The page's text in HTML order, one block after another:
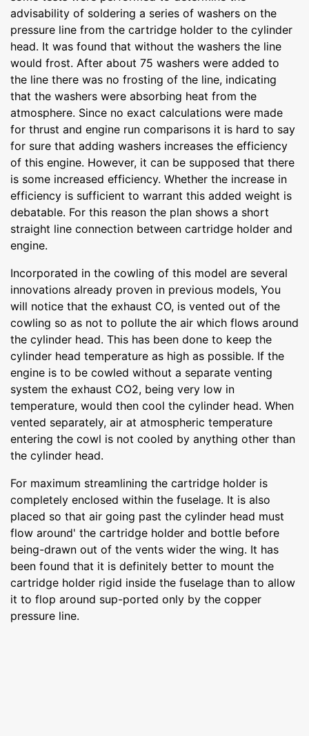
advisability of soldering a series of washers on the
pressure line from the cartridge holder to the cylinder
head. It was found that without the washers the line
would frost. After about 75 washers were added to
the line there was no frosting of the line, indicating
that the washers were absorbing heat from the
atmosphere. Since no exact calculations were made
for thrust and engine run comparisons it is hard to say
for sure that adding washers increases the efficiency
of this engine. However, it can be supposed that there
is some increased efficiency. Whether the increase in
efficiency is sufficient to warrant this added weight is
debatable. For this reason the plan shows a short
straight line connection between cartridge holder and
engine.
Incorporated in the cowling of this model are several
innovations already proven in previous models, You
will notice that the exhaust CO, is vented out of the
cowling so as not to pollute the air which flows around
the cylinder head. This has been done to keep the
cylinder head temperature as high as possible. If the
engine is to be cowled without a separate venting
system the exhaust CO2, being very low in
temperature, would then cool the cylinder head. When
vented separately, air at atmospheric temperature
entering the cowl is not cooled by anything other than
the cylinder head.
For maximum streamlining the cartridge holder is
completely enclosed within the fuselage. It is also
placed so that air going past the cylinder head must
flow around' the cartridge holder and bottle before
being-drawn out of the vents wider the wing. It has
been found that it is definitely better to mount the
cartridge holder rigid inside the fuselage than to allow
it to flop around sup-ported only by the copper
pressure line.